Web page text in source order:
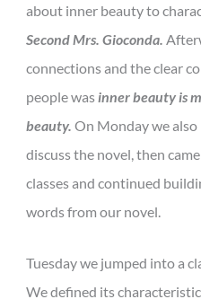
about inner beauty to
Second Mrs. Gioconda.
connections and the clear
people was inner beauty is
beauty. On Monday we
discuss the novel, then
classes and continued
words from our novel.
Tuesday we jumped into a
We defined its